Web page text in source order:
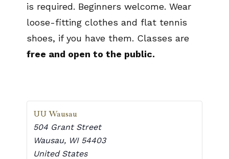
is required. Beginners welcome. Wear
loose-fitting clothes and flat tennis
shoes, if you have them. Classes are
free and open to the public.
UU Wausau
504 Grant Street
Wausau, WI 54403
United States